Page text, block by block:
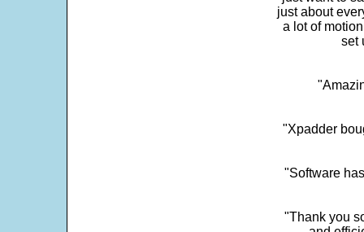
just about
a lot of
set
"Xpadder
"Software
"Thank you